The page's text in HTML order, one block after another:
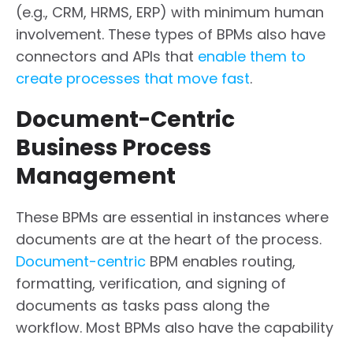
(e.g., CRM, HRMS, ERP) with minimum human
involvement. These types of BPMs also have
connectors and APIs that enable them to
create processes that move fast.
Document-Centric
Business Process
Management
These BPMs are essential in instances where
documents are at the heart of the process.
Document-centric BPM enables routing,
formatting, verification, and signing of
documents as tasks pass along the
workflow. Most BPMs also have the capability